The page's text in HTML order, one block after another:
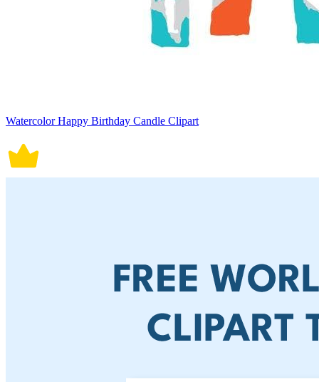
Watercolor Happy Birthday Candle Clipart